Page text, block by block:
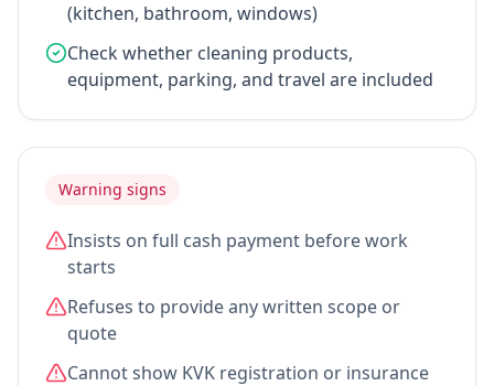
(kitchen, bathroom, windows)
Check whether cleaning products,
equipment, parking, and travel are included
Warning signs
Insists on full cash payment before work
starts
Refuses to provide any written scope or
quote
Cannot show KVK registration or insurance